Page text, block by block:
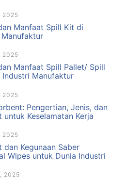
2025
Manfaat Spill Kit di
2025
Manfaat Spill Pallet/ Spill
Industri Manufaktur
2025
Pengertian, Jenis, dan
untuk Keselamatan Kerja
2025
dan Kegunaan Saber
Wipes untuk Dunia Industri
2025